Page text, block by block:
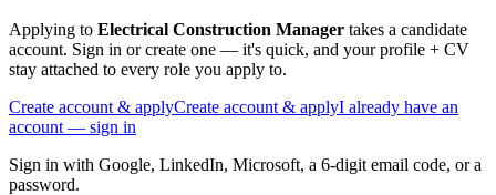
Applying to Electrical Construction Manager takes a candidate
account. Sign in or create one — it's quick, and your profile + CV
stay attached to every role you apply to.
Create account & applyCreate account & applyI already have an
account — sign in
Sign in with Google, LinkedIn, Microsoft, a 6-digit email code, or a
password.